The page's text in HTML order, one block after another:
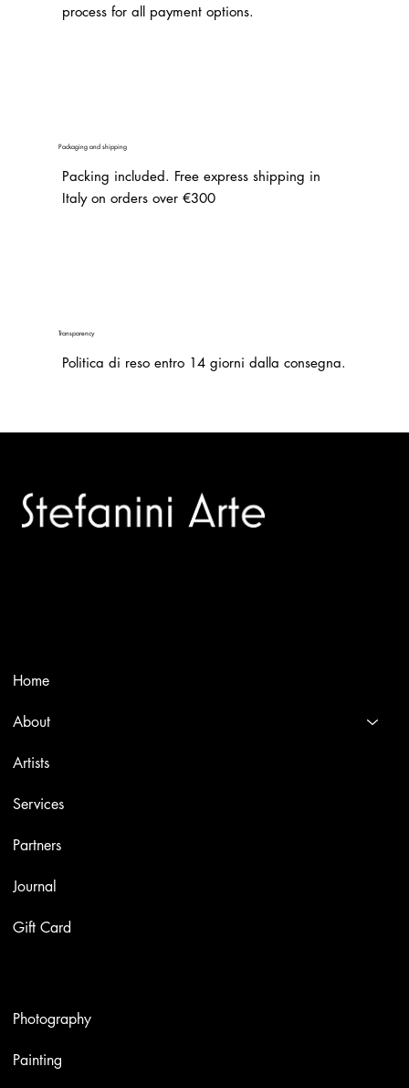
process for all payment options.
Packaging and shipping
Packing included. Free express shipping in
Italy on orders over €300
Transparency
Politica di reso entro 14 giorni dalla consegna.
Home
About
Artists
Services
Partners
Journal
Gift Card
Photography
Painting